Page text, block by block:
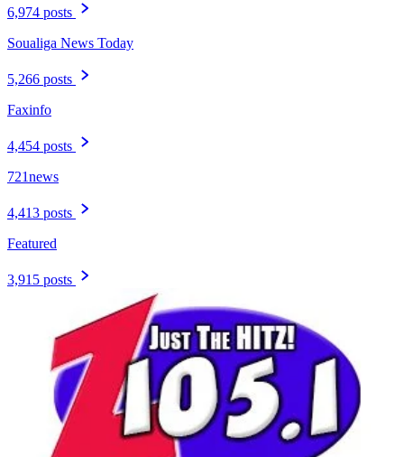
6,974 posts
Soualiga News Today
5,266 posts
Faxinfo
4,454 posts
721news
4,413 posts
Featured
3,915 posts